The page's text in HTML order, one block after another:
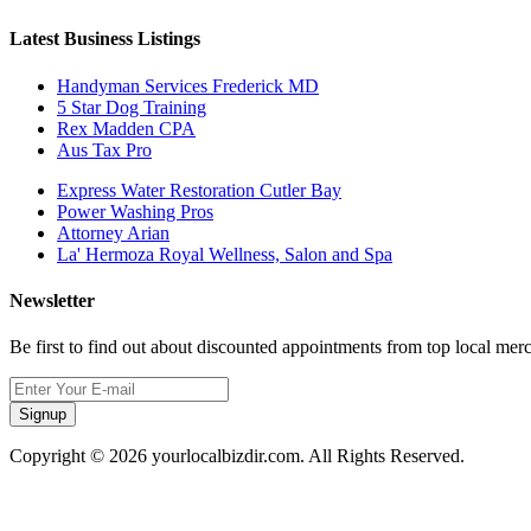
Latest Business Listings
Handyman Services Frederick MD
5 Star Dog Training
Rex Madden CPA
Aus Tax Pro
Express Water Restoration Cutler Bay
Power Washing Pros
Attorney Arian
La' Hermoza Royal Wellness, Salon and Spa
Newsletter
Be first to find out about discounted appointments from top local
Signup
Copyright © 2026 yourlocalbizdir.com. All Rights Reserved.